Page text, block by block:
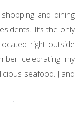
and dining
It’s the only
right outside
celebrating my
seafood. J and